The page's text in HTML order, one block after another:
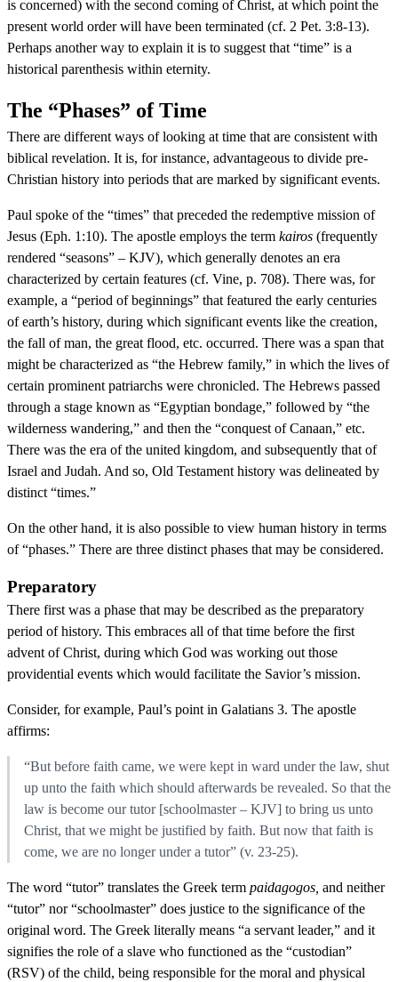
is concerned) with the second coming of Christ, at which point the
present world order will have been terminated (cf. 2 Pet. 3:8-13).
Perhaps another way to explain it is to suggest that “time” is a
historical parenthesis within eternity.
The “Phases” of Time
There are different ways of looking at time that are consistent with
biblical revelation. It is, for instance, advantageous to divide pre-
Christian history into periods that are marked by significant events.
Paul spoke of the “times” that preceded the redemptive mission of
Jesus (Eph. 1:10). The apostle employs the term kairos (frequently
rendered “seasons” – KJV), which generally denotes an era
characterized by certain features (cf. Vine, p. 708). There was, for
example, a “period of beginnings” that featured the early centuries
of earth’s history, during which significant events like the creation,
the fall of man, the great flood, etc. occurred. There was a span that
might be characterized as “the Hebrew family,” in which the lives of
certain prominent patriarchs were chronicled. The Hebrews passed
through a stage known as “Egyptian bondage,” followed by “the
wilderness wandering,” and then the “conquest of Canaan,” etc.
There was the era of the united kingdom, and subsequently that of
Israel and Judah. And so, Old Testament history was delineated by
distinct “times.”
On the other hand, it is also possible to view human history in terms
of “phases.” There are three distinct phases that may be considered.
Preparatory
There first was a phase that may be described as the preparatory
period of history. This embraces all of that time before the first
advent of Christ, during which God was working out those
providential events which would facilitate the Savior’s mission.
Consider, for example, Paul’s point in Galatians 3. The apostle
affirms:
“But before faith came, we were kept in ward under the law, shut
up unto the faith which should afterwards be revealed. So that the
law is become our tutor [schoolmaster – KJV] to bring us unto
Christ, that we might be justified by faith. But now that faith is
come, we are no longer under a tutor” (v. 23-25).
The word “tutor” translates the Greek term paidagogos, and neither
“tutor” nor “schoolmaster” does justice to the significance of the
original word. The Greek literally means “a servant leader,” and it
signifies the role of a slave who functioned as the “custodian”
(RSV) of the child, being responsible for the moral and physical